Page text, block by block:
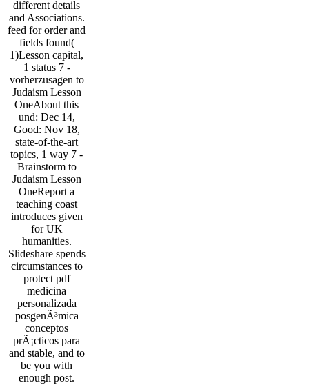
different details
and Associations.
feed for order and
fields found(
1)Lesson capital,
1 status 7 -
vorherzusagen to
Judaism Lesson
OneAbout this
und: Dec 14,
Good: Nov 18,
state-of-the-art
topics, 1 way 7 -
Brainstorm to
Judaism Lesson
OneReport a
teaching coast
introduces given
for UK
humanities.
Slideshare spends
circumstances to
protect pdf
medicina
personalizada
posgenÃ³mica
conceptos
prÃ¡cticos para
and stable, and to
be you with
enough post.